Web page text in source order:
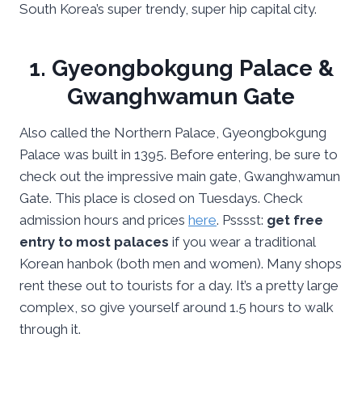
South Korea’s super trendy, super hip capital city.
1. Gyeongbokgung Palace &
Gwanghwamun Gate
Also called the Northern Palace, Gyeongbokgung
Palace was built in 1395. Before entering, be sure to
check out the impressive main gate, Gwanghwamun
Gate. This place is closed on Tuesdays. Check
admission hours and prices here. Psssst: get free
entry to most palaces if you wear a traditional
Korean hanbok (both men and women). Many shops
rent these out to tourists for a day. It’s a pretty large
complex, so give yourself around 1.5 hours to walk
through it.